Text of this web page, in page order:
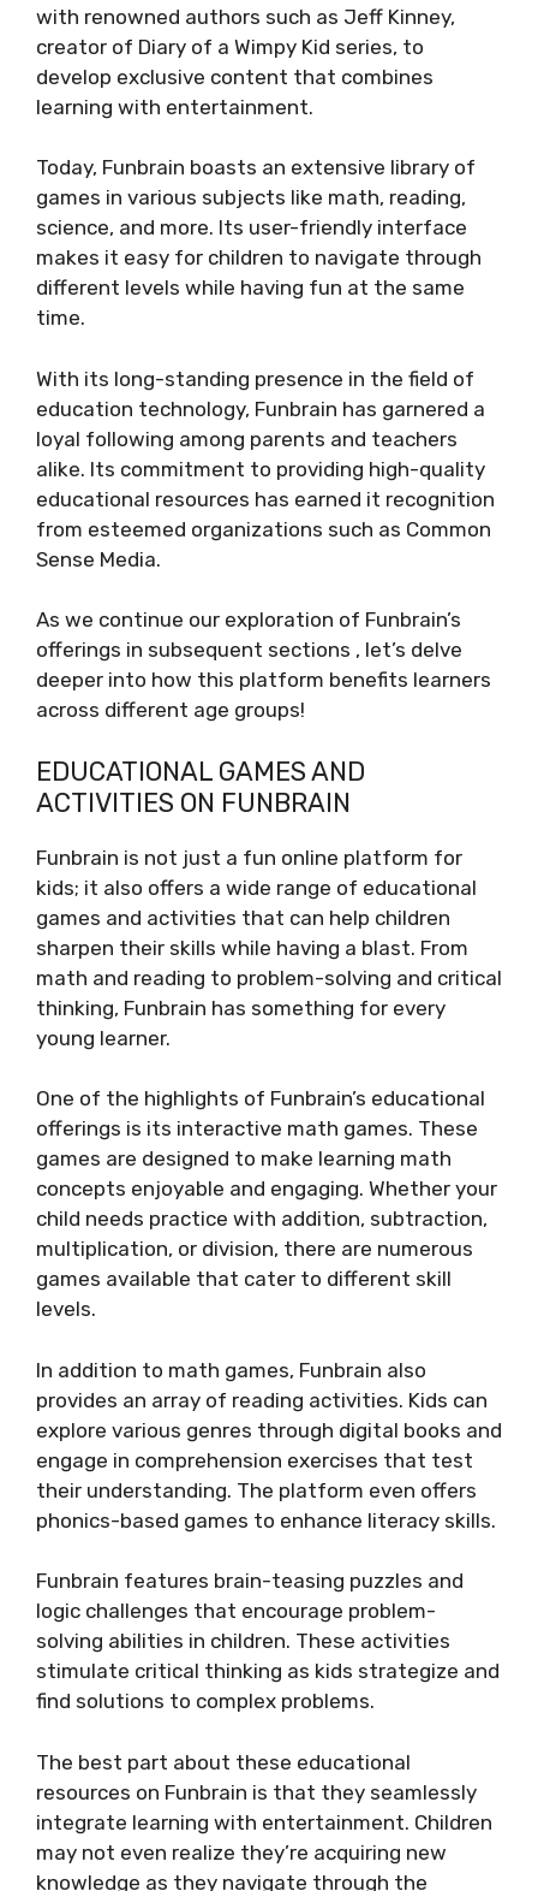
with renowned authors such as Jeff Kinney,
creator of Diary of a Wimpy Kid series, to
develop exclusive content that combines
learning with entertainment.
Today, Funbrain boasts an extensive library of
games in various subjects like math, reading,
science, and more. Its user-friendly interface
makes it easy for children to navigate through
different levels while having fun at the same
time.
With its long-standing presence in the field of
education technology, Funbrain has garnered a
loyal following among parents and teachers
alike. Its commitment to providing high-quality
educational resources has earned it recognition
from esteemed organizations such as Common
Sense Media.
As we continue our exploration of Funbrain’s
offerings in subsequent sections , let’s delve
deeper into how this platform benefits learners
across different age groups!
EDUCATIONAL GAMES AND
ACTIVITIES ON FUNBRAIN
Funbrain is not just a fun online platform for
kids; it also offers a wide range of educational
games and activities that can help children
sharpen their skills while having a blast. From
math and reading to problem-solving and critical
thinking, Funbrain has something for every
young learner.
One of the highlights of Funbrain’s educational
offerings is its interactive math games. These
games are designed to make learning math
concepts enjoyable and engaging. Whether your
child needs practice with addition, subtraction,
multiplication, or division, there are numerous
games available that cater to different skill
levels.
In addition to math games, Funbrain also
provides an array of reading activities. Kids can
explore various genres through digital books and
engage in comprehension exercises that test
their understanding. The platform even offers
phonics-based games to enhance literacy skills.
Funbrain features brain-teasing puzzles and
logic challenges that encourage problem-
solving abilities in children. These activities
stimulate critical thinking as kids strategize and
find solutions to complex problems.
The best part about these educational
resources on Funbrain is that they seamlessly
integrate learning with entertainment. Children
may not even realize they’re acquiring new
knowledge as they navigate through the